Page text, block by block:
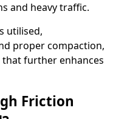
and heavy traffic.
utilised,
proper compaction,
further enhances
Friction